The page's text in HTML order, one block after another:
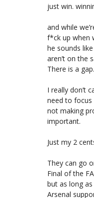
just win.
and while
f*ck up when
he sounds
aren’t on the
There is a
I really don’t
need to focus
not making
important.
Just my 2
They can go
Final of the
but as long
Arsenal